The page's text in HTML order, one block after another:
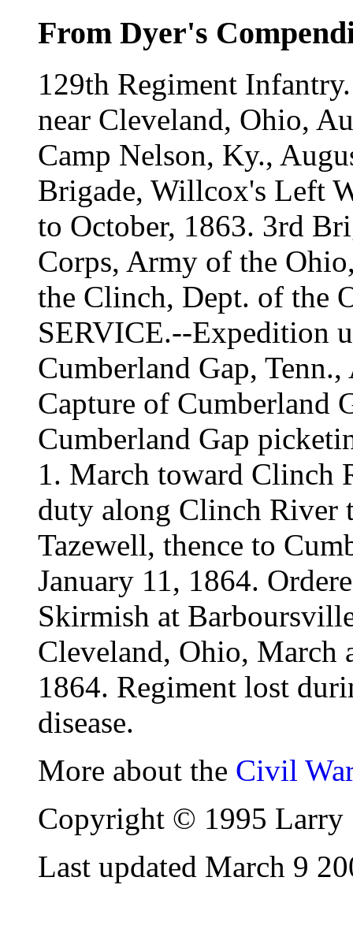
From Dyer's
129th Regiment
near Cleveland, Ohio,
Camp Nelson, Ky.,
Brigade, Willcox's Left
to October, 1863. 3rd
Corps, Army of the
the Clinch, Dept. of the
SERVICE.--Expedition
Cumberland Gap,
Capture of Cumberland
Cumberland Gap
1. March toward Clinch
duty along Clinch River
Tazewell, thence to
January 11, 1864.
Skirmish at
Cleveland, Ohio, March
1864. Regiment lost
disease.
More about the Civil
Copyright © 1995 Larry
Last updated March 9